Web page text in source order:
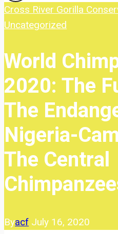
Cross River Gorilla
Uncategorized
World
2020: The
The
Nigeria-
The Central
Byacf July 16, 2020